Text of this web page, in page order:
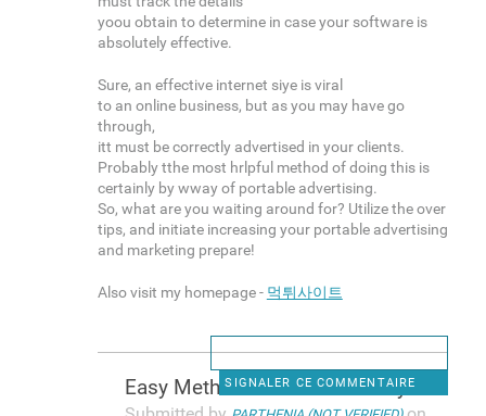
yoou obtain to determine in case your software is
absolutely effective.
Sure, an effective internet siye is viral
to an online business, but as you may have go
through,
itt must be correctly advertised in your clients.
Probably tthe most hrlpful method of doing this is
certainly by wway of portable advertising.
So, what are you waiting around for? Utilize the over
tips, and initiate increasing your portable advertising
and marketing prepare!
Also visit my homepage - 먹튀사이트
SIGNALER CE COMMENTAIRE
Easy Methods To Make Money In